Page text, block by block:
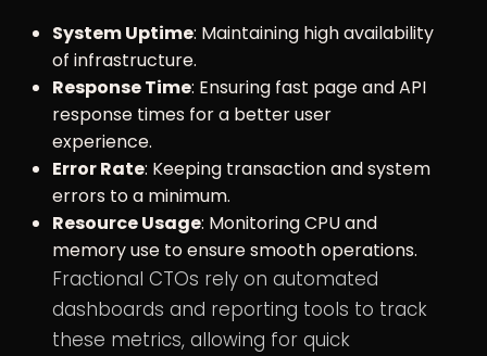
System Uptime: Maintaining high availability
of infrastructure.
Response Time: Ensuring fast page and API
response times for a better user
experience.
Error Rate: Keeping transaction and system
errors to a minimum.
Resource Usage: Monitoring CPU and
memory use to ensure smooth operations.
Fractional CTOs rely on automated
dashboards and reporting tools to track
these metrics, allowing for quick